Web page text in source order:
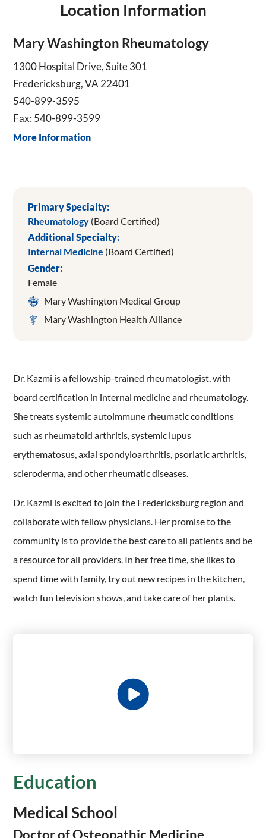
Location Information
Mary Washington Rheumatology
1300 Hospital Drive, Suite 301
Fredericksburg, VA 22401
540-899-3595
Fax: 540-899-3599
More Information
Primary Specialty:
Rheumatology (Board Certified)
Additional Specialty:
Internal Medicine (Board Certified)
Gender:
Female
Mary Washington Medical Group
Mary Washington Health Alliance
Dr. Kazmi is a fellowship-trained rheumatologist, with
board certification in internal medicine and rheumatology.
She treats systemic autoimmune rheumatic conditions
such as rheumatoid arthritis, systemic lupus
erythematosus, axial spondyloarthritis, psoriatic arthritis,
scleroderma, and other rheumatic diseases.
Dr. Kazmi is excited to join the Fredericksburg region and
collaborate with fellow physicians. Her promise to the
community is to provide the best care to all patients and be
a resource for all providers. In her free time, she likes to
spend time with family, try out new recipes in the kitchen,
watch fun television shows, and take care of her plants.
Education
Medical School
Doctor of Osteopathic Medicine